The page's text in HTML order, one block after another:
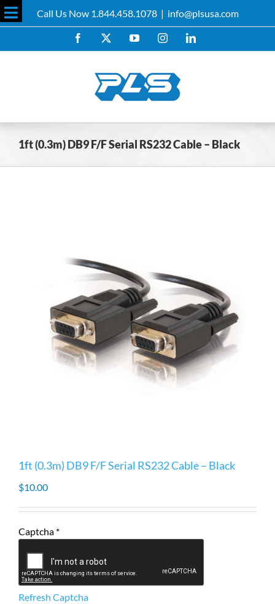
Skip
to
Call Us Now 1.844.458.1078 | info@plsusa.com
Facebook YouTubeInstagramLinkedIn
1ft (0.3m) DB9 F/F Serial RS232 Cable – Black
1ft (0.3m) DB9 F/F Serial RS232 Cable – Black
$10.00
Captcha *
Refresh Captcha
Toggle
Sliding